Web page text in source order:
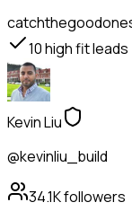
10high fit leads
Kevin Liu
@kevinliu_build
34.1Kfollowers